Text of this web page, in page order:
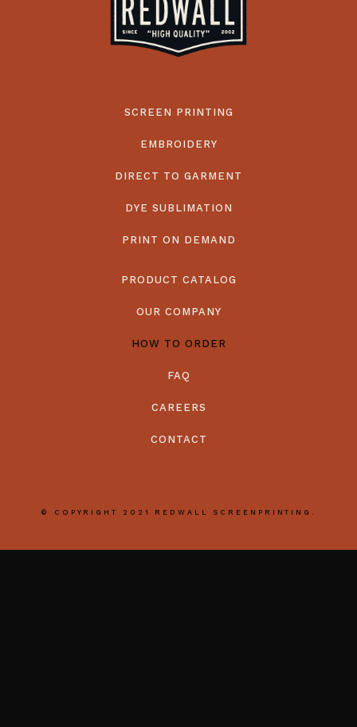
SCREEN PRINTING
EMBROIDERY
DIRECT TO GARMENT
DYE SUBLIMATION
PRINT ON DEMAND
PRODUCT CATALOG
OUR COMPANY
HOW TO ORDER
FAQ
CAREERS
CONTACT
© COPYRIGHT 2021 REDWALL SCREENPRINTING.